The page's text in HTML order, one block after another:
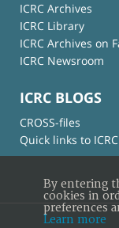
ICRC Archives
ICRC Library
ICRC Archives on
ICRC Newsroom
ICRC BLOGS
CROSS-files
Quick links to
By entering
cookies in
preferences
Learn more